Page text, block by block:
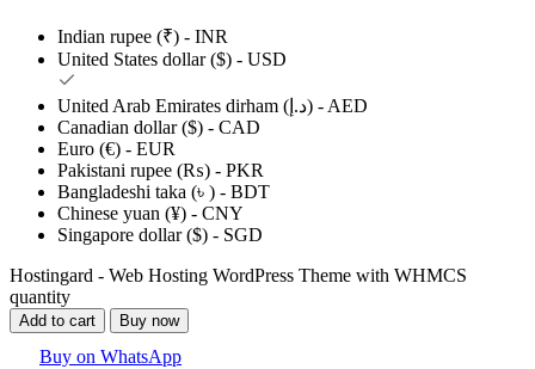
Indian rupee (₹) - INR
United States dollar ($) - USD
United Arab Emirates dirham (د.إ) - AED
Canadian dollar ($) - CAD
Euro (€) - EUR
Pakistani rupee (₨) - PKR
Bangladeshi taka (৳ ) - BDT
Chinese yuan (¥) - CNY
Singapore dollar ($) - SGD
Hostingard - Web Hosting WordPress Theme with WHMCS
quantity
Add to cart Buy now
Buy on WhatsApp